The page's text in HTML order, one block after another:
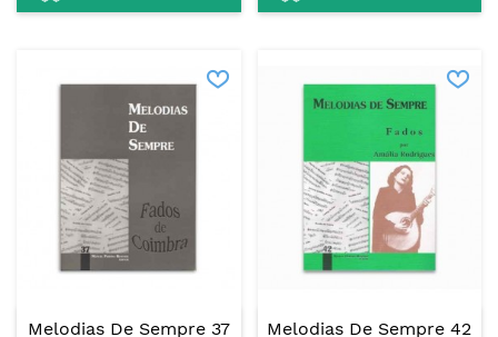
Melodias De Sempre 37
Melodias De Sempre 42